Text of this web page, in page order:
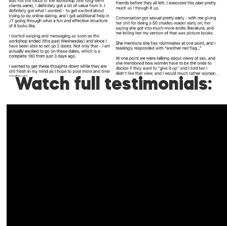
Watch full testimonials: